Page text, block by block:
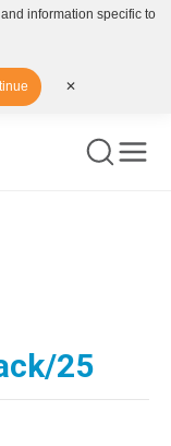
25
information specific to
✕